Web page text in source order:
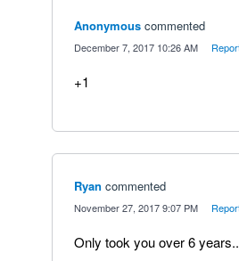
Anonymous commented
December 7, 2017 10:26 AM
+1
Ryan commented
November 27, 2017 9:07 PM
Only took you over 6